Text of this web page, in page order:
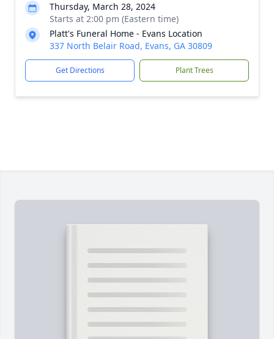
Thursday, March 28, 2024
Starts at 2:00 pm (Eastern time)
Platt's Funeral Home - Evans Location
337 North Belair Road, Evans, GA 30809
Get Directions Plant Trees